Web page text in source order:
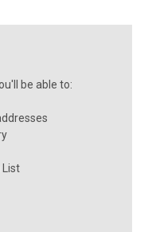
be able to:
List